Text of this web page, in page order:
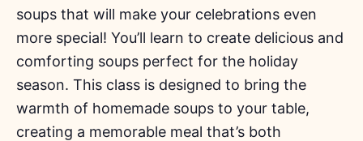
soups that will make your celebrations even
more special! You’ll learn to create delicious and
comforting soups perfect for the holiday
season. This class is designed to bring the
warmth of homemade soups to your table,
creating a memorable meal that’s both